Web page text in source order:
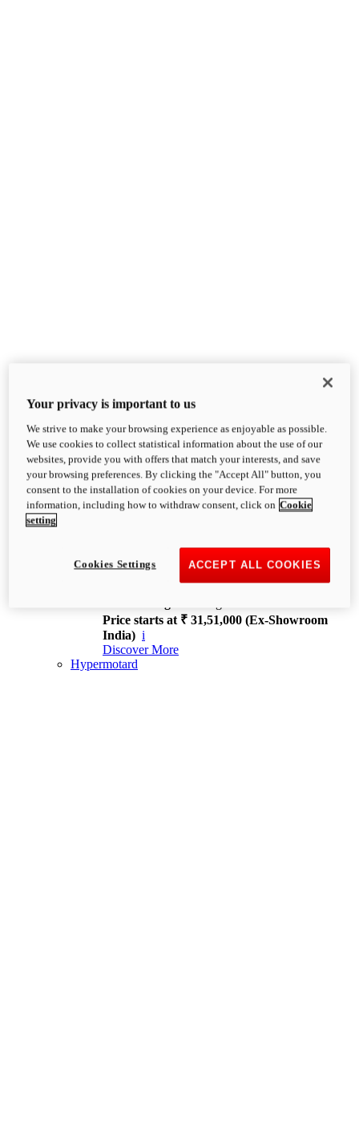
XDiavel
OVERVIEW
Feet Forward. Heads Turning.
Challenging every convention, bringing that
unmistakable Ducati DNA to the cruiser world.
XDiavel V4
168 hp
Price starts at ₹ 31,51,000 (Ex-Showroom
India) i
Discover More
Hypermotard
Your privacy is important to us
We strive to make your browsing experience as enjoyable as possible.
We use cookies to collect statistical information about the use of our
websites, provide you with offers that match your interests, and save
your browsing preferences. By clicking the "Accept All" button, you
consent to the installation of cookies on your device. For more
information, including how to withdraw consent, click on Cookie
setting
ACCEPT ALL COOKIES
Cookies Settings